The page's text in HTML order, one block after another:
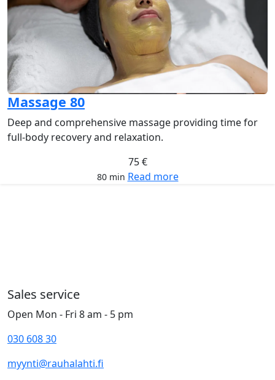
Massage 80
Deep and comprehensive massage providing time for
full-body recovery and relaxation.
75 €
80 min Read more
Sales service
Open Mon - Fri 8 am - 5 pm
030 608 30
myynti@rauhalahti.fi